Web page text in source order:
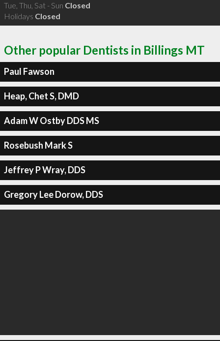
Tue, Thu, Sat - Sun Closed
Holidays Closed
Other popular Dentists in Billings MT
Paul Fawson
Heap, Chet S, DMD
Adam W Ostby DDS MS
Rosebush Mark S
Jeffrey P Wray, DDS
Gregory Lee Dorow, DDS